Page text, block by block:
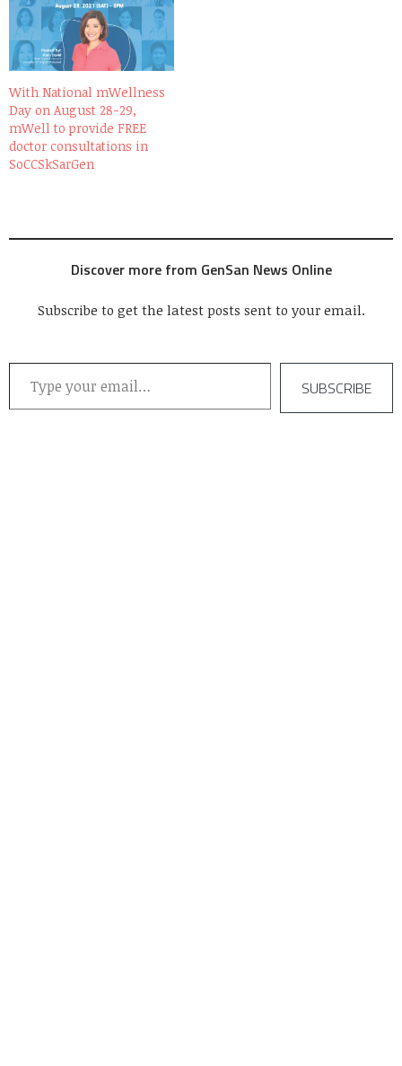
With National mWellness
Day on August 28-29,
mWell to provide FREE
doctor consultations in
SoCCSkSarGen
Discover more from GenSan News Online
Subscribe to get the latest posts sent to your email.
Type your email…
SUBSCRIBE